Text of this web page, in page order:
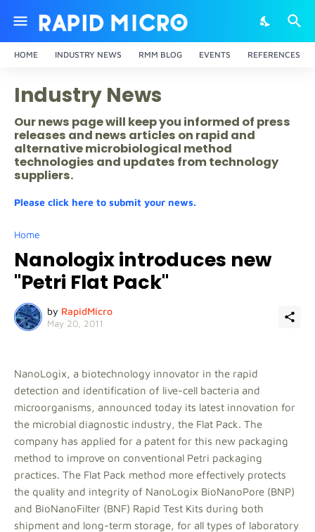
HOME INDUSTRY NEWS RMM BLOG EVENTS REFERENCES
Industry News
Our news page will keep you informed of press
releases and news articles on rapid and
alternative microbiological method
technologies and updates from technology
suppliers.
Please click here to submit your news.
Home
Nanologix introduces new
"Petri Flat Pack"
by RapidMicro
May 20, 2011
NanoLogix, a biotechnology innovator in the rapid
detection and identification of live-cell bacteria and
microorganisms, announced today its latest innovation for
the microbial diagnostic industry, the Flat Pack. The
company has applied for a patent for this new packaging
method to improve on conventional Petri packaging
practices. The Flat Pack method more effectively protects
the quality and integrity of NanoLogix BioNanoPore (BNP)
and BioNanoFilter (BNF) Rapid Test Kits during both
shipment and long-term storage, for all types of laboratory